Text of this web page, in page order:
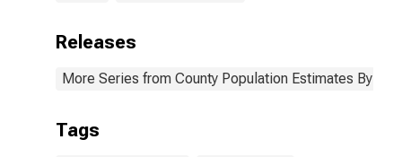
Releases
More Series from County Population Estimates By
Tags